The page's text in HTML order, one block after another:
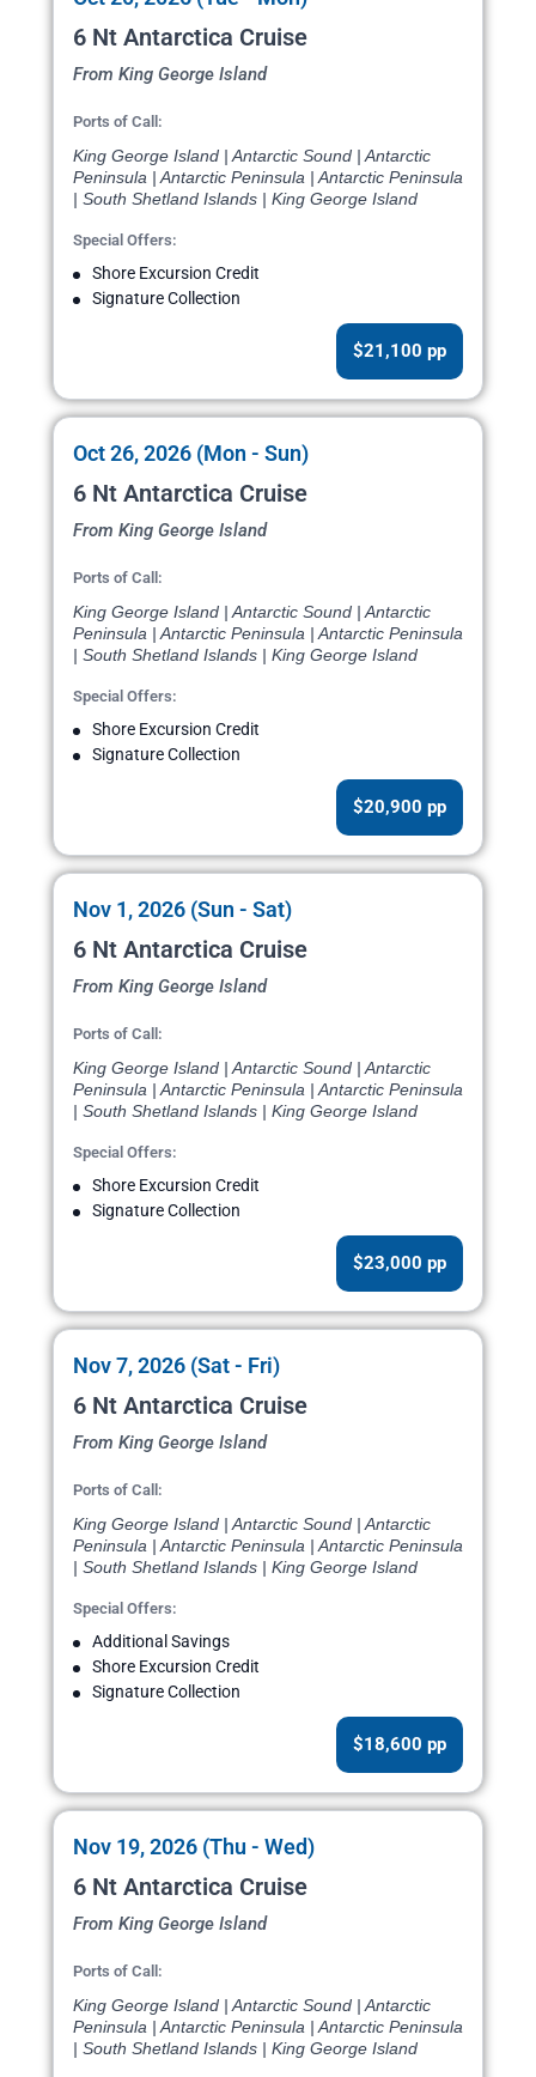
6 Nt Antarctica Cruise
From King George Island
Ports of Call:
King George Island | Antarctic Sound | Antarctic
Peninsula | Antarctic Peninsula | Antarctic Peninsula
| South Shetland Islands | King George Island
Special Offers:
Shore Excursion Credit
Signature Collection
$21,100 pp
Oct 26, 2026 (Mon - Sun)
6 Nt Antarctica Cruise
From King George Island
Ports of Call:
King George Island | Antarctic Sound | Antarctic
Peninsula | Antarctic Peninsula | Antarctic Peninsula
| South Shetland Islands | King George Island
Special Offers:
Shore Excursion Credit
Signature Collection
$20,900 pp
Nov 1, 2026 (Sun - Sat)
6 Nt Antarctica Cruise
From King George Island
Ports of Call:
King George Island | Antarctic Sound | Antarctic
Peninsula | Antarctic Peninsula | Antarctic Peninsula
| South Shetland Islands | King George Island
Special Offers:
Shore Excursion Credit
Signature Collection
$23,000 pp
Nov 7, 2026 (Sat - Fri)
6 Nt Antarctica Cruise
From King George Island
Ports of Call:
King George Island | Antarctic Sound | Antarctic
Peninsula | Antarctic Peninsula | Antarctic Peninsula
| South Shetland Islands | King George Island
Special Offers:
Additional Savings
Shore Excursion Credit
Signature Collection
$18,600 pp
Nov 19, 2026 (Thu - Wed)
6 Nt Antarctica Cruise
From King George Island
Ports of Call:
King George Island | Antarctic Sound | Antarctic
Peninsula | Antarctic Peninsula | Antarctic Peninsula
| South Shetland Islands | King George Island